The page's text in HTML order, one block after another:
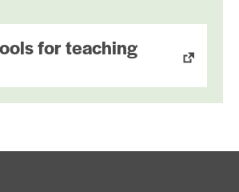
for teaching